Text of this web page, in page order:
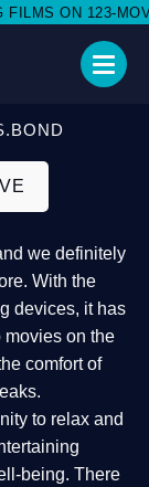
ON 123-
we definitely
With the
devices, it has
movies on the
comfort of
to relax and
being. There